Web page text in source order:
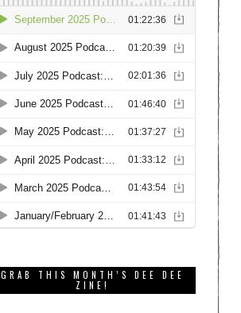
GRAB THIS MONTH’S DEE DEE
ZINE!